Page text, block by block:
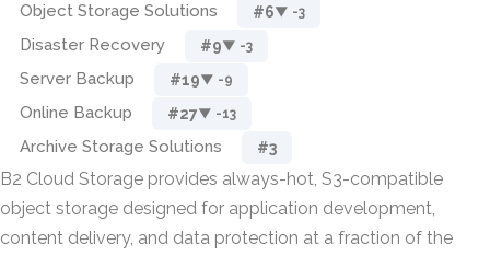
Object Storage Solutions #6▼ -3
Disaster Recovery #9▼ -3
Server Backup #19▼ -9
Online Backup #27▼ -13
Archive Storage Solutions #3
B2 Cloud Storage provides always-hot, S3-compatible
object storage designed for application development,
content delivery, and data protection at a fraction of the